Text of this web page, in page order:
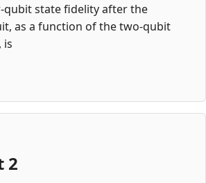
qubit state fidelity after the
as a function of the two-qubit
is
2